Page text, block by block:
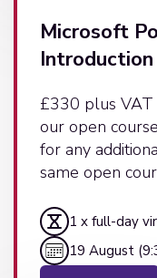
Microsoft
Introduction
£330 plus VAT
our open
for any
same open
1 x full-day
19 August